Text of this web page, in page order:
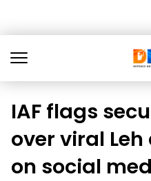
IAF flags
over viral
on social